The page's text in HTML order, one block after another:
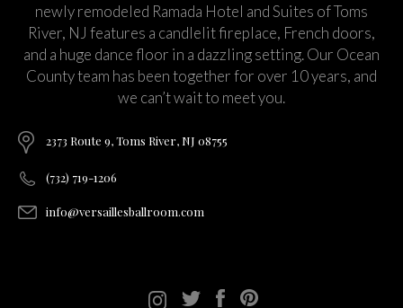
newly remodeled Ramada Hotel and Suites of Toms
River, NJ features a candlelit fireplace, French doors,
and a huge dance floor in a dazzling setting. Our Ocean
County team has been together for over 10 years, and
we can’t wait to meet you.
2373 Route 9, Toms River, NJ 08755
(732) 719-1206
info@versaillesballroom.com